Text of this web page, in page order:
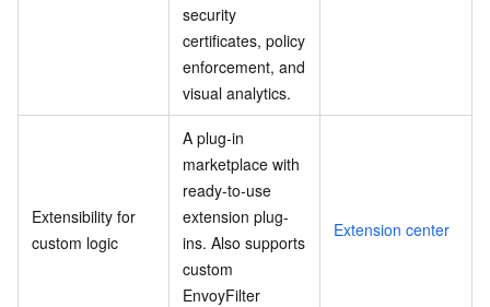
security
certificates, policy
enforcement, and
visual analytics.
Extensibility for
custom logic
A plug-in
marketplace with
ready-to-use
extension plug-
ins. Also supports
custom
EnvoyFilter
Extension center